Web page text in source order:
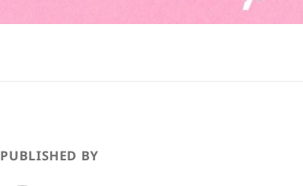
PUBLISHED BY